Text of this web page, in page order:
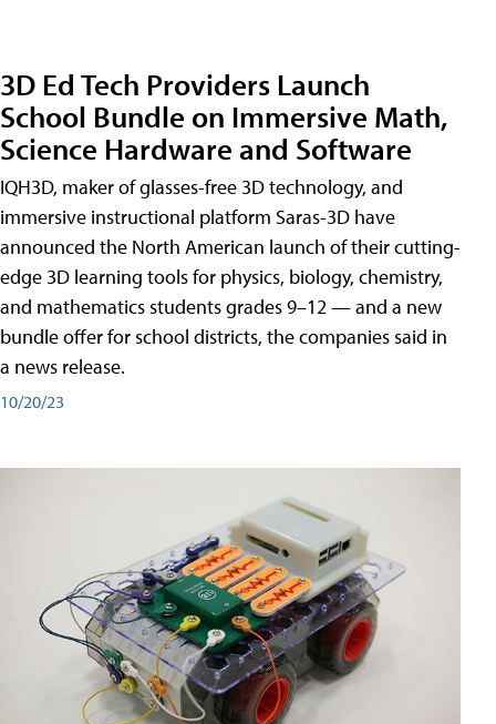
3D Ed Tech Providers Launch
School Bundle on Immersive Math,
Science Hardware and Software
IQH3D, maker of glasses-free 3D technology, and
immersive instructional platform Saras-3D have
announced the North American launch of their cutting-
edge 3D learning tools for physics, biology, chemistry,
and mathematics students grades 9–12 — and a new
bundle offer for school districts, the companies said in
a news release.
10/20/23